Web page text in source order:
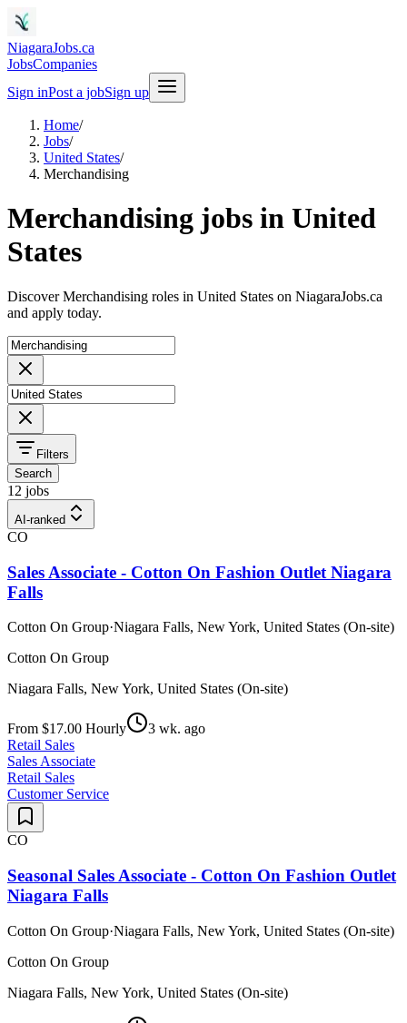
NiagaraJobs.ca
JobsCompanies
Sign inPost a jobSign up
Home/
Jobs/
United States/
Merchandising
Merchandising jobs in United
States
Discover Merchandising roles in United States on NiagaraJobs.ca
and apply today.
Filters
Search
12 jobs
AI-ranked
CO
Sales Associate - Cotton On Fashion Outlet Niagara
Falls
Cotton On Group·Niagara Falls, New York, United States (On-site)
Cotton On Group
Niagara Falls, New York, United States (On-site)
From $17.00 Hourly
3 wk. ago
Retail Sales
Sales Associate
Retail Sales
Customer Service
CO
Seasonal Sales Associate - Cotton On Fashion Outlet
Niagara Falls
Cotton On Group·Niagara Falls, New York, United States (On-site)
Cotton On Group
Niagara Falls, New York, United States (On-site)